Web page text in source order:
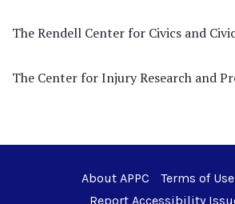
The Rendell Center for Civics and
The Center for Injury Research and
About APPC Terms of Use
Report Accessibility